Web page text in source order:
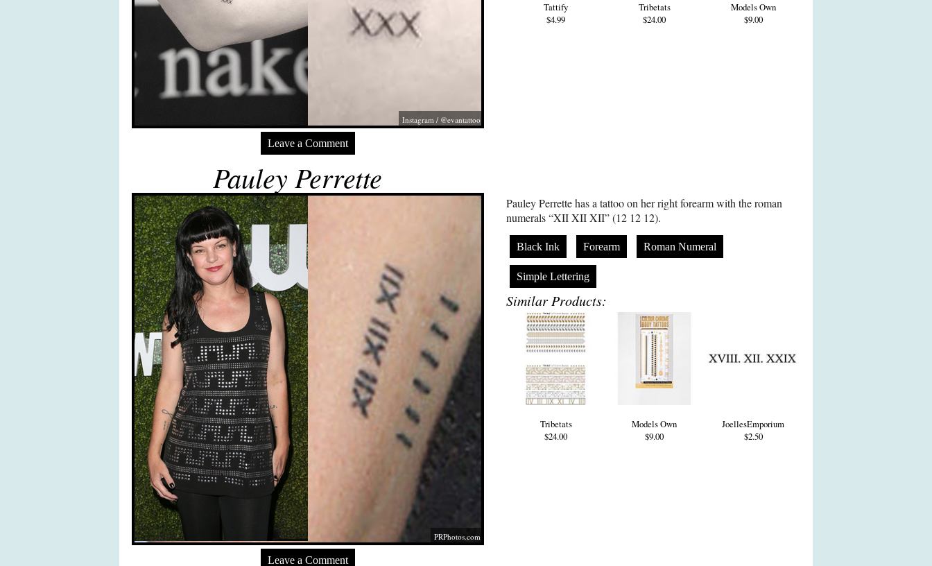
Instagram / @evantattoo
Leave a Comment
Tattify
$4.99
Tribetats
$24.00
Models Own
$9.00
Pauley Perrette
PRPhotos.com
Leave a Comment
Pauley Perrette has a tattoo on her right forearm with the roman
numerals “XII XII XII” (12 12 12).
Black Ink Forearm Roman Numeral
Simple Lettering
Similar Products:
Tribetats
$24.00
Models Own
$9.00
JoellesEmporium
$2.50